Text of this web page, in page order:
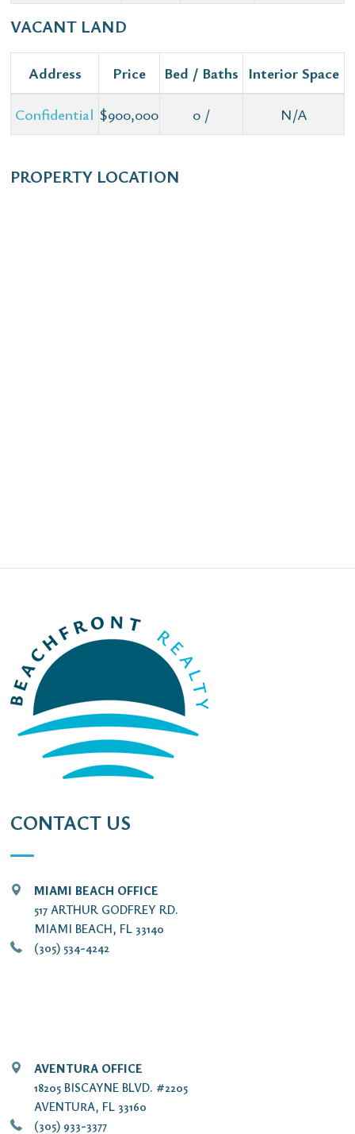
VACANT LAND
Address Price Bed / Baths Interior Space
Confidential $900,000 0 / N/A
PROPERTY LOCATION
CONTACT US
MIAMI BEACH OFFICE
517 ARTHUR GODFREY RD.
MIAMI BEACH, FL 33140
(305) 534-4242
AVENTURA OFFICE
18205 BISCAYNE BLVD. #2205
AVENTURA, FL 33160
(305) 933-3377